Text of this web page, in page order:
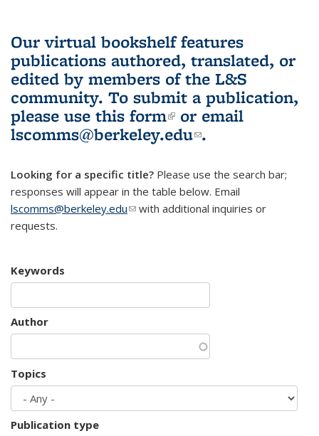
Our virtual bookshelf features
publications authored, translated, or
edited by members of the L&S
community. To submit a publication,
please use this form(link is external)
or email
lscomms@berkeley.edu(link sends e-
.
Looking for a specific title? Please use the search bar;
responses will appear in the table below. Email
lscomms@berkeley.edu(link sends e-mail)
with additional inquiries or
requests.
Keywords
Author
Topics
Publication type